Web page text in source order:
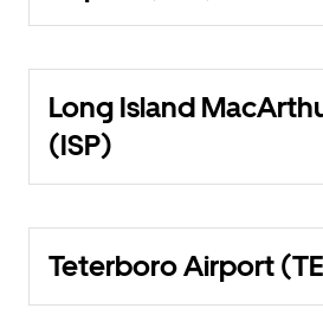
Long Island
(ISP)
Teterboro Airport